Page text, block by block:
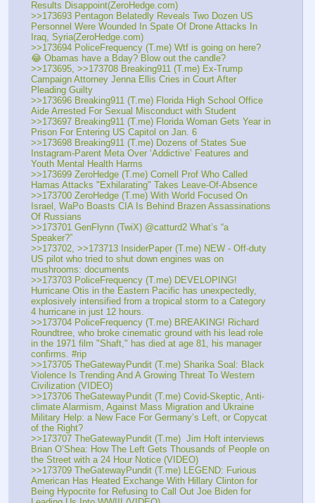
Results Disappoint(ZeroHedge.com)
>>173693 Pentagon Belatedly Reveals Two Dozen US
Personnel Were Wounded In Spate Of Drone Attacks In
Iraq, Syria(ZeroHedge.com)
>>173694 PoliceFrequency (T.me) Wtf is going on here?
😂 Obamas have a Bday? Blow out the candle?
>>173695, >>173708 Breaking911 (T.me) Ex-Trump
Campaign Attorney Jenna Ellis Cries in Court After
Pleading Guilty
>>173696 Breaking911 (T.me) Florida High School Office
Aide Arrested For Sexual Misconduct with Student
>>173697 Breaking911 (T.me) Florida Woman Gets Year in
Prison For Entering US Capitol on Jan. 6
>>173698 Breaking911 (T.me) Dozens of States Sue
Instagram-Parent Meta Over ‘Addictive’ Features and
Youth Mental Health Harms
>>173699 ZeroHedge (T.me) Cornell Prof Who Called
Hamas Attacks "Exhilarating" Takes Leave-Of-Absence
>>173700 ZeroHedge (T.me) With World Focused On
Israel, WaPo Boasts CIA Is Behind Brazen Assassinations
Of Russians
>>173701 GenFlynn (TwiX) @catturd2 What’s “a
Speaker?”
>>173702, >>173713 InsiderPaper (T.me) NEW - Off-duty
US pilot who tried to shut down engines was on
mushrooms: documents
>>173703 PoliceFrequency (T.me) DEVELOPING!
Hurricane Otis in the Eastern Pacific has unexpectedly,
explosively intensified from a tropical storm to a Category
4 hurricane in just 12 hours.
>>173704 PoliceFrequency (T.me) BREAKING! Richard
Roundtree, who broke cinematic ground with his lead role
in the 1971 film "Shaft," has died at age 81, his manager
confirms. #rip
>>173705 TheGatewayPundit (T.me) Sharika Soal: Black
Violence Is Trending And A Growing Threat To Western
Civilization (VIDEO)
>>173706 TheGatewayPundit (T.me) Covid-Skeptic, Anti-
climate Alarmism, Against Mass Migration and Ukraine
Military Help: a New Face For Germany’s Left, or Copycat
of the Right?
>>173707 TheGatewayPundit (T.me)  Jim Hoft interviews
Brian O’Shea: How The Left Gets Thousands of People on
the Street with a 24 Hour Notice (VIDEO)
>>173709 TheGatewayPundit (T.me) LEGEND: Furious
American Has Heated Exchange With Hillary Clinton for
Being Hypocrite for Refusing to Call Out Joe Biden for